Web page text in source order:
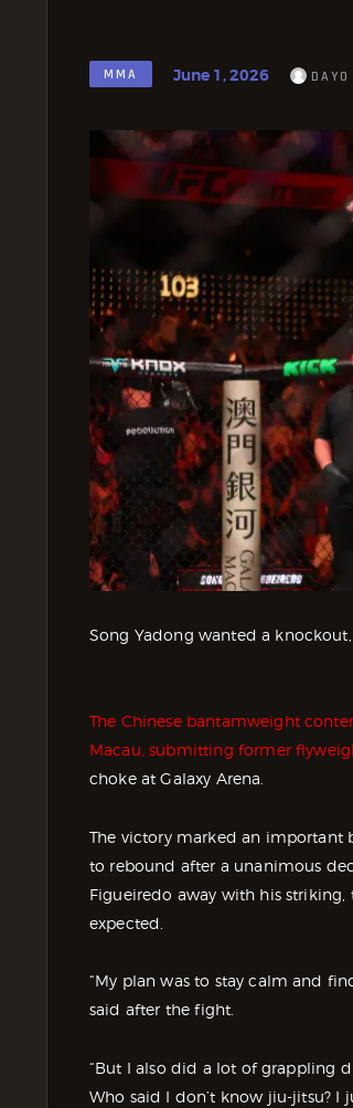
MMA June 1, 2026
Song Yadong wanted a
The Chinese bantamweight
Macau, submitting former
choke at Galaxy Arena.
The victory marked an important
to rebound after a unanimous
Figueiredo away with his
expected.
“My plan was to stay calm and
said after the fight.
“But I also did a lot of grappling
Who said I don’t know jiu-jitsu? I